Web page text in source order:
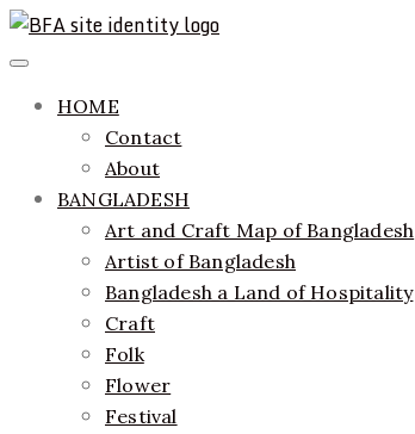
Skip
to
Bangladesh Fashion Archive
ethics + aesthetics = sustainable fashion
Primary
Menu HOME
Contact
About
BANGLADESH
Art and Craft Map of Bangladesh
Artist of Bangladesh
Bangladesh a Land of Hospitality
Craft
Folk
Flower
Festival